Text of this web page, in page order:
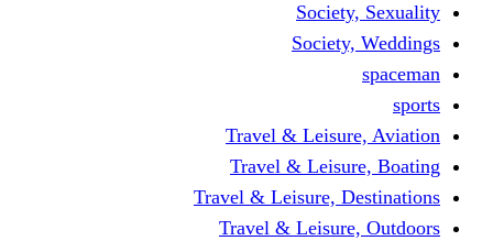
Travel &
Travel &
Travel & Leisure,
Travel &